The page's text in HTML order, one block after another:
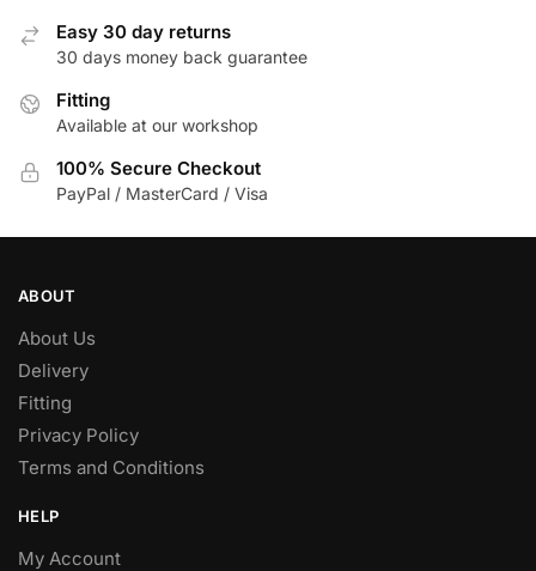
be
chosen
the
page
Easy 30 day returns
30 days money back guarantee
Fitting
Available at our workshop
100% Secure Checkout
PayPal / MasterCard / Visa
ABOUT
About Us
Delivery
Fitting
Privacy Policy
Terms and Conditions
HELP
My Account